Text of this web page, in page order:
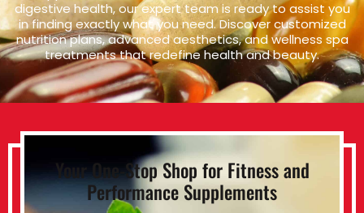
digestive health, our expert team is ready to assist you
in finding exactly what you need. Discover customized
nutrition plans, advanced aesthetics, and wellness spa
treatments that redefine health and beauty.
Your One-Stop Shop for Fitness and
Performance Supplements